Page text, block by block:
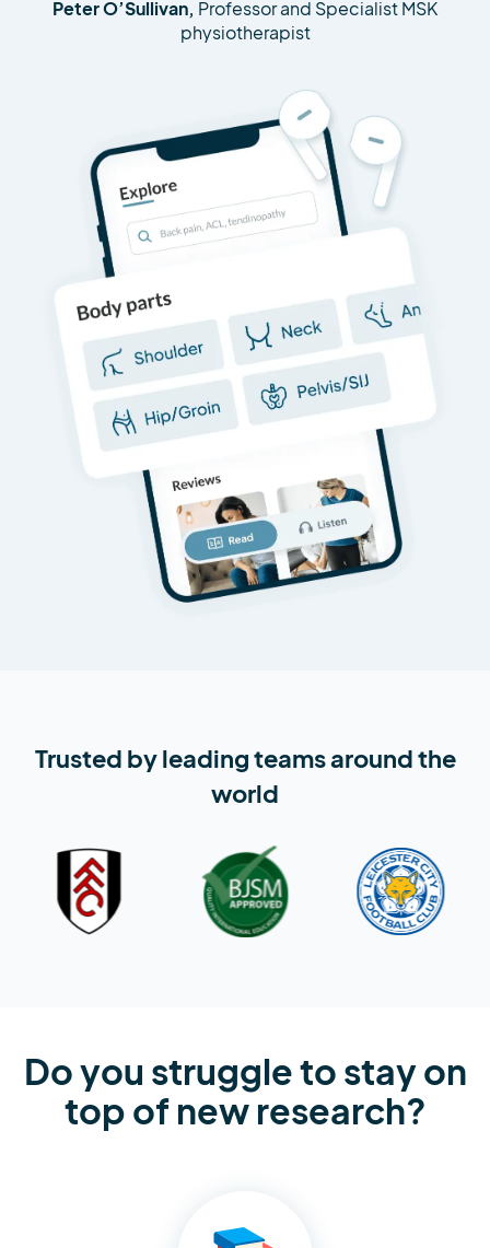
Peter O’Sullivan, Professor and Specialist MSK
physiotherapist
Trusted by leading teams around the
world
Do you struggle to stay on
top of new research?